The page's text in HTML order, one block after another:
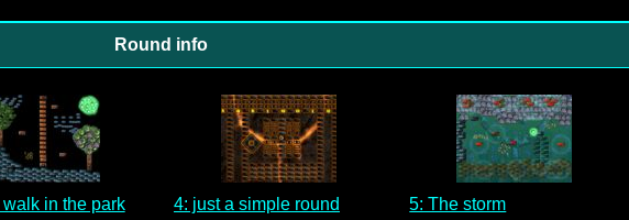
Round info
in the park 4: just a simple round 5: The storm